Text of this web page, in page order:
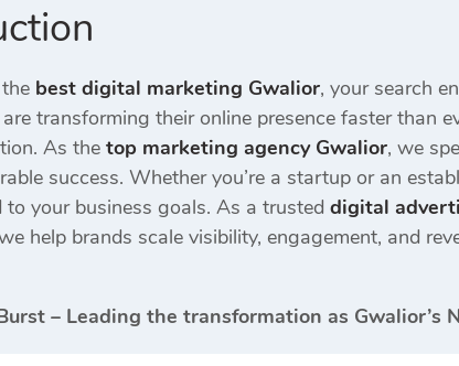
best digital marketing Gwalior, your search
transforming their online presence faster than
As the top marketing agency Gwalior, we
success. Whether you’re a startup or an
to your business goals. As a trusted digital
help brands scale visibility, engagement, and
– Leading the transformation as Gwalior’s